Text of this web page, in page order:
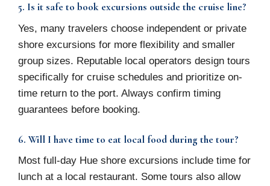
5. Is it safe to book excursions outside the cruise line?
Yes, many travelers choose independent or private
shore excursions for more flexibility and smaller
group sizes. Reputable local operators design tours
specifically for cruise schedules and prioritize on-
time return to the port. Always confirm timing
guarantees before booking.
6. Will I have time to eat local food during the tour?
Most full-day Hue shore excursions include time for
lunch at a local restaurant. Some tours also allow